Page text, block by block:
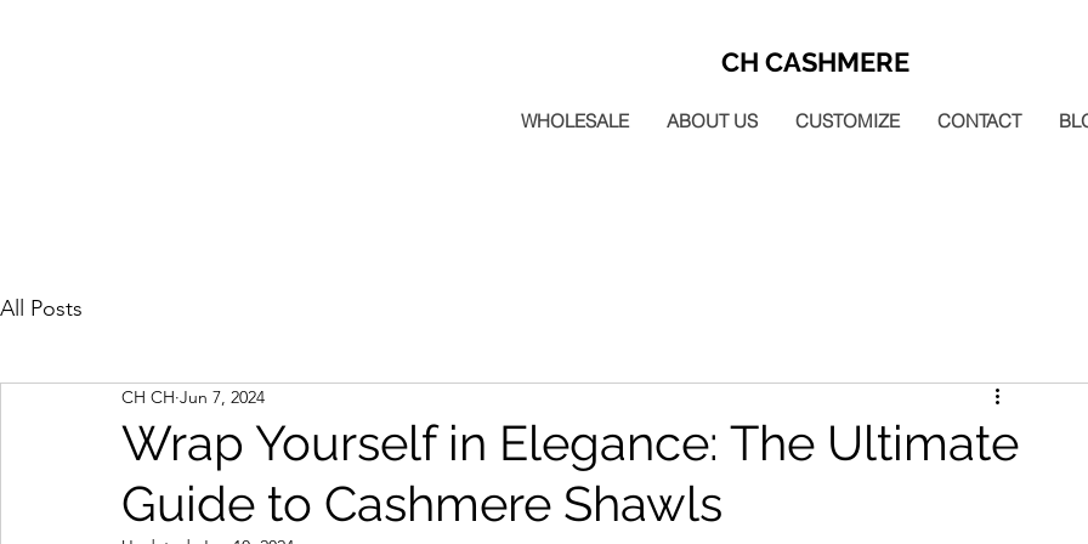
CH CASHMERE
WHOLESALE ABOUT US CUSTOMIZE CONTACT
All Posts
Wrap Yourself in Elegance: The Ultimate
Guide to Cashmere Shawls
CH CH Jun 7, 2024